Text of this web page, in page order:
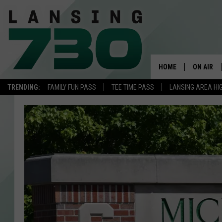
TRENDING: FAMILY FUN PASS TEE TIME PASS LANSING AREA
HOME ON AIR
MEET